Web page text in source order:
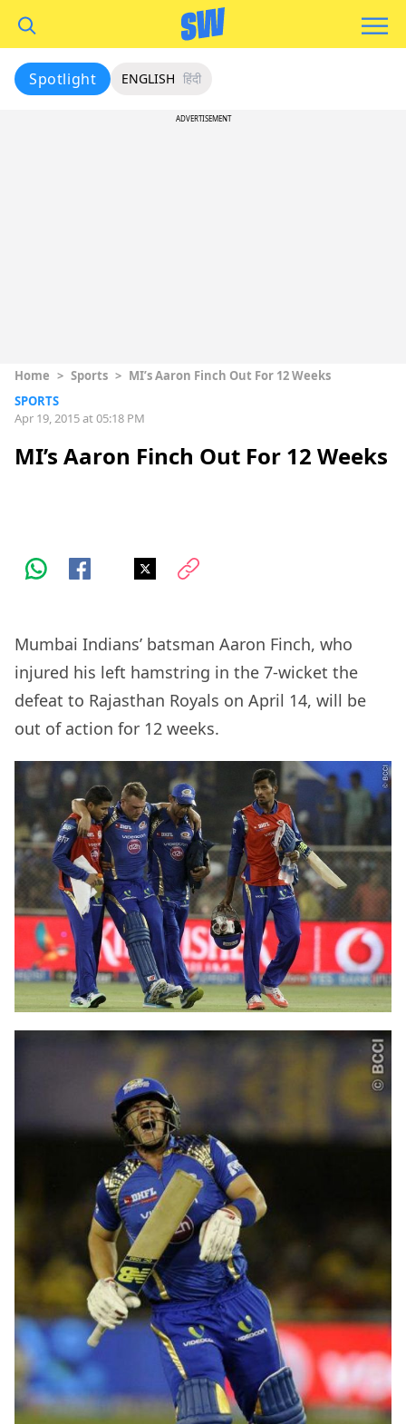
Spotlight ENGLISH हिंदी
ADVERTISEMENT
Home > Sports > MI’s Aaron Finch Out For 12 Weeks
SPORTS
Apr 19, 2015 at 05:18 PM
MI’s Aaron Finch Out For 12 Weeks
Mumbai Indians’ batsman Aaron Finch, who
injured his left hamstring in the 7-wicket the
defeat to Rajasthan Royals on April 14, will be
out of action for 12 weeks.